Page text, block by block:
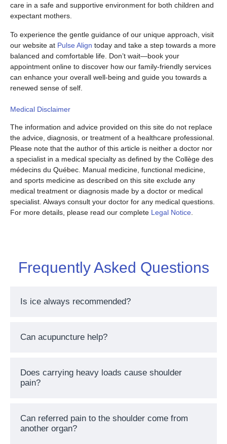
care in a safe and supportive environment for both children and
expectant mothers.
To experience the gentle guidance of our unique approach, visit
our website at Pulse Align today and take a step towards a more
balanced and comfortable life. Don’t wait—book your
appointment online to discover how our family-friendly services
can enhance your overall well-being and guide you towards a
renewed sense of self.
Medical Disclaimer
The information and advice provided on this site do not replace
the advice, diagnosis, or treatment of a healthcare professional.
Please note that the author of this article is neither a doctor nor
a specialist in a medical specialty as defined by the Collège des
médecins du Québec. Manual medicine, functional medicine,
and sports medicine as described on this site exclude any
medical treatment or diagnosis made by a doctor or medical
specialist. Always consult your doctor for any medical questions.
For more details, please read our complete Legal Notice
Frequently Asked Questions
Is ice always recommended?
Can acupuncture help?
Does carrying heavy loads cause shoulder
pain?
Can referred pain to the shoulder come from
another organ?